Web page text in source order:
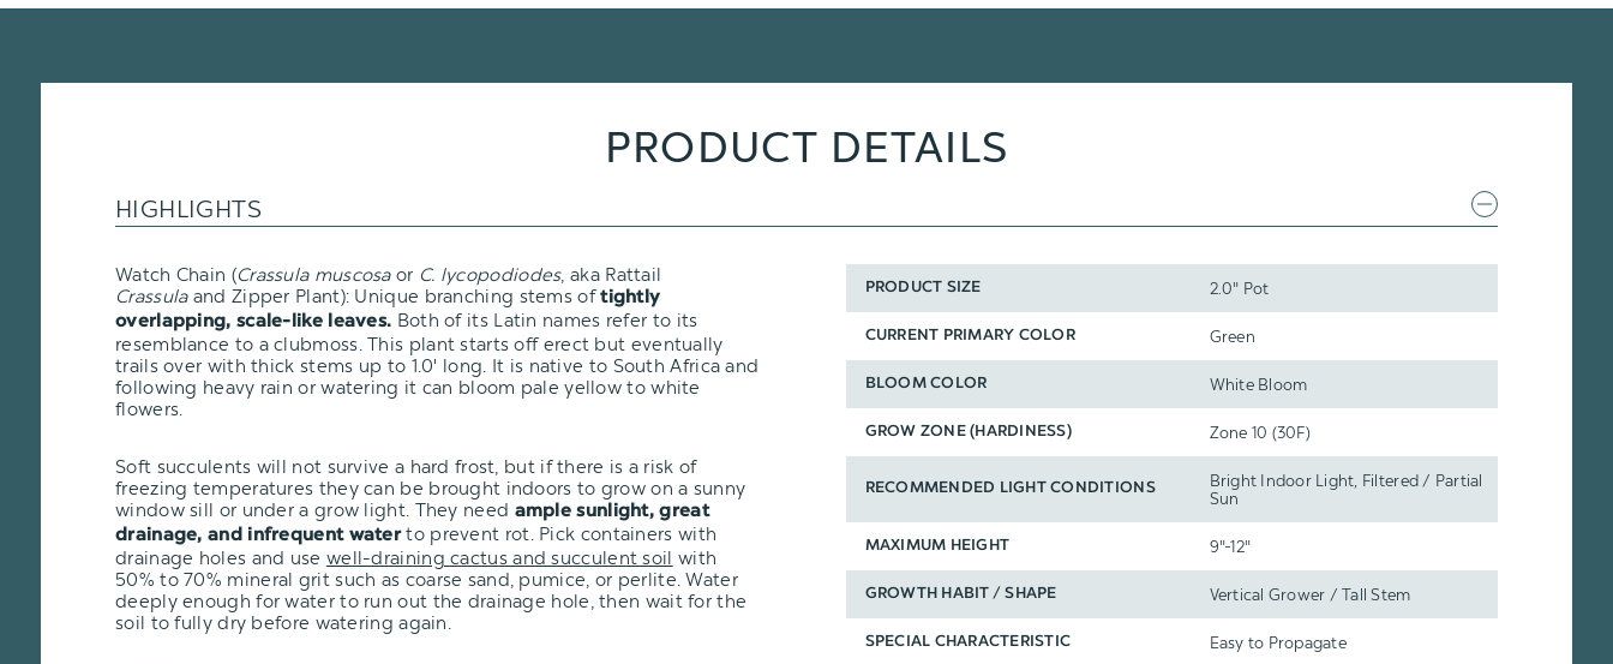
PRODUCT DETAILS
HIGHLIGHTS
Watch Chain (Crassula muscosaor C. lycopodiodes, aka Rattail
Crassulaand Zipper Plant): Unique branching stems oftightly
overlapping, scale-like leaves. Both of its Latin names refer to its
resemblance to a clubmoss. This plant starts off erect but eventually
trails over with thick stems up to 1.0' long. It is native to South Africa and
following heavy rain or watering it can bloom pale yellow to white
flowers.
Soft succulents will not survive a hard frost, but if there is a risk of
freezing temperatures they can be brought indoors to grow on a sunny
window sill or under a grow light. They need ample sunlight, great
drainage, and infrequent waterto prevent rot. Pick containers with
drainage holes and use well-draining cactus and succulent soil with
50% to 70% mineral grit such as coarse sand, pumice, or perlite. Water
deeply enough for water to run out the drainage hole, then wait for the
soil to fully dry before watering again.
PRODUCT SIZE 2.0" Pot
CURRENT PRIMARY COLOR Green
BLOOM COLOR White Bloom
GROW ZONE (HARDINESS) Zone 10 (30F)
RECOMMENDED LIGHT CONDITIONS
Bright Indoor Light, Filtered / Partial
Sun
MAXIMUM HEIGHT 9"-12"
GROWTH HABIT / SHAPE Vertical Grower / Tall Stem
SPECIAL CHARACTERISTIC Easy to Propagate